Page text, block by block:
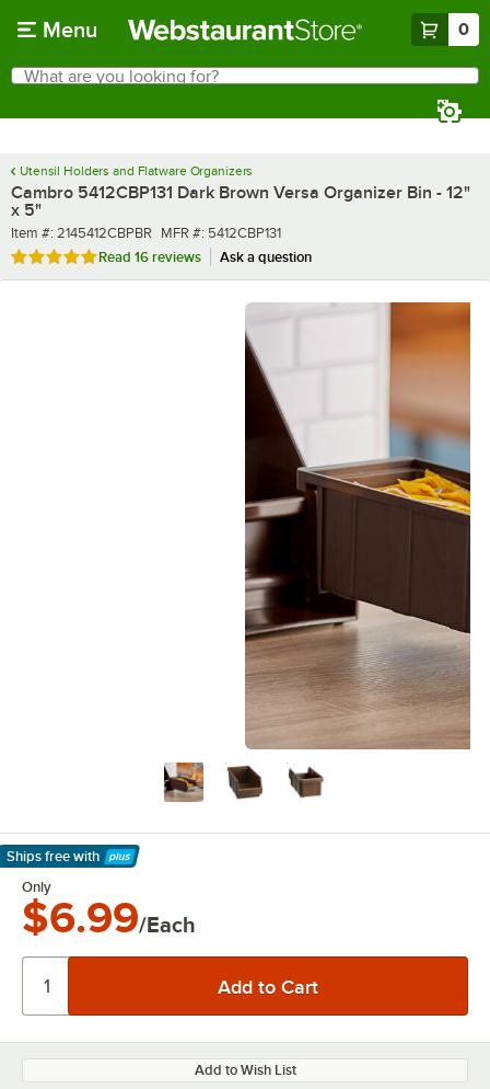
Menu 0
Search
What are you looking for?
Utensil Holders and Flatware Organizers
Cambro 5412CBP131 Dark Brown Versa Organizer Bin - 12"
x 5"
Item number
Item #: 2145412CBPBR MFR number
MFR #: 5412CBP131
Rated 4.9 out of 5 stars
Read 16 reviews Ask a question
Ships free with
Learn More
Only
$6.99/Each
Add to Wish List